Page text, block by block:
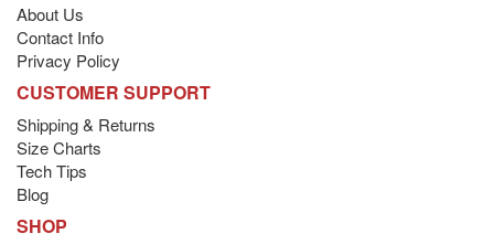
About Us
Contact Info
Privacy Policy
CUSTOMER SUPPORT
Shipping & Returns
Size Charts
Tech Tips
Blog
SHOP